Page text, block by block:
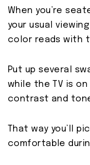
When you’re
your usual
color reads with
Put up several
while the TV is
contrast and
That way you’ll
comfortable